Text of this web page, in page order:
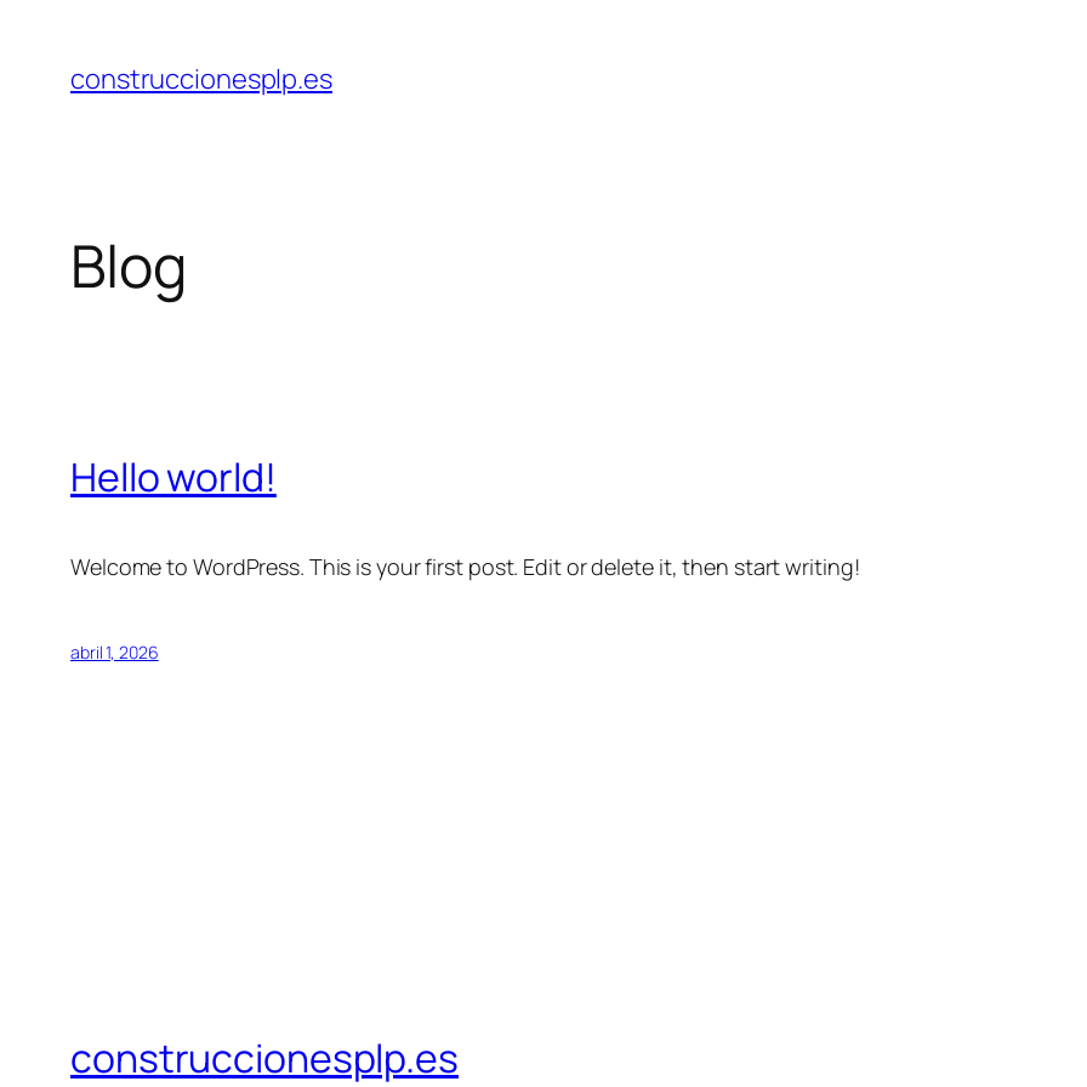
contenido
construccionesplp.es
Blog
Hello world!
Welcome to WordPress. This is your first post. Edit or delete it, then start writing!
abril 1, 2026
construccionesplp.es